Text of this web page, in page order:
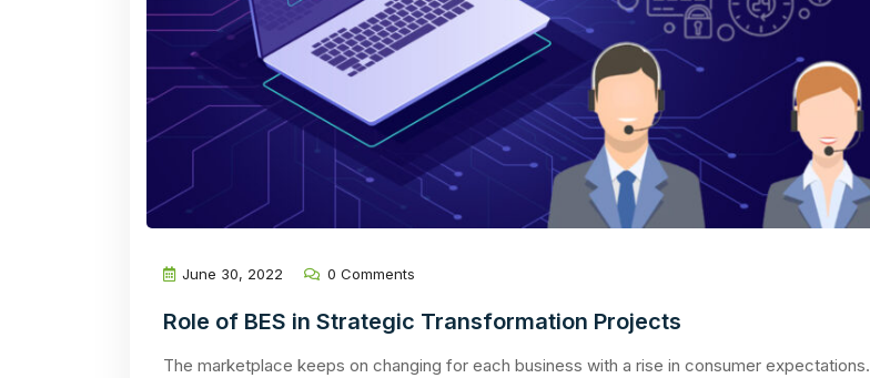
June 30, 2022 0 Comments
Role of BES in Strategic Transformation Projects
The marketplace keeps on changing for each business with a rise in consumer expectations.